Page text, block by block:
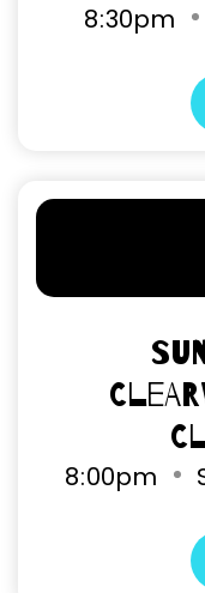
8:30pm
8:00pm